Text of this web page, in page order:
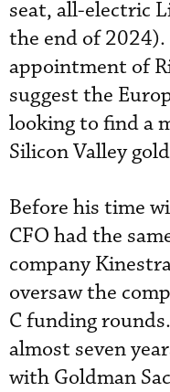
seat, all-electric
the end of
appointment of
suggest the
looking to find a
Silicon Valley
Before his time
CFO had the
company
oversaw the
C funding
almost seven
with Goldman